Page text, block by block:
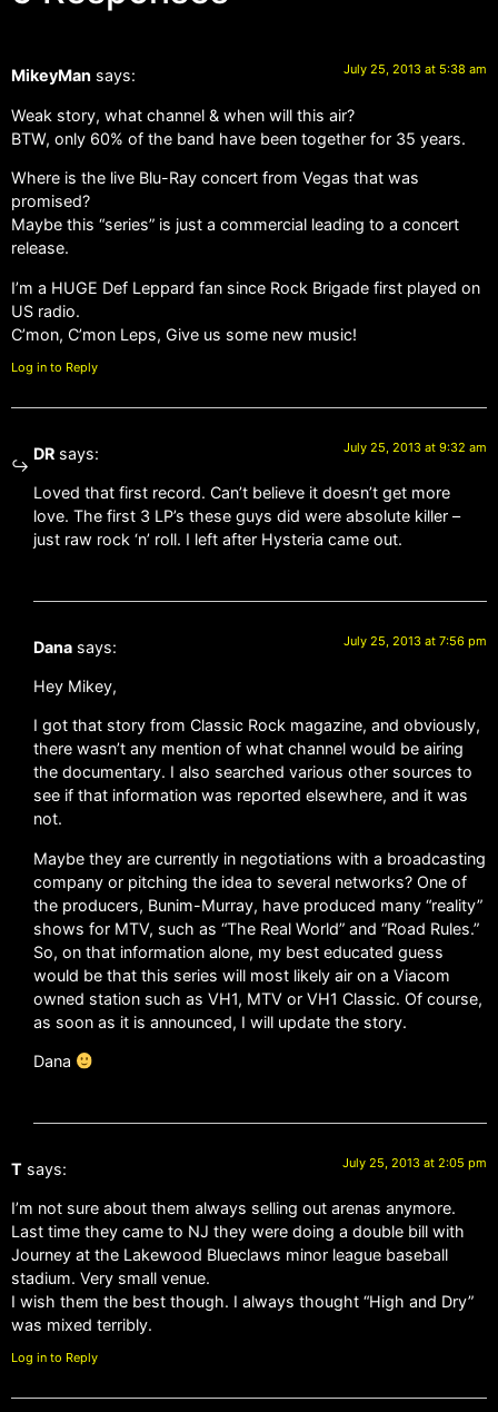
MikeyMan says: July 25, 2013 at 5:38 am
Weak story, what channel & when will this air?
BTW, only 60% of the band have been together for 35 years.
Where is the live Blu-Ray concert from Vegas that was
promised?
Maybe this “series” is just a commercial leading to a concert
release.
I’m a HUGE Def Leppard fan since Rock Brigade first played on
US radio.
C’mon, C’mon Leps, Give us some new music!
Log in to Reply
DR says: July 25, 2013 at 9:32 am
Loved that first record. Can’t believe it doesn’t get more
love. The first 3 LP’s these guys did were absolute killer –
just raw rock ‘n’ roll. I left after Hysteria came out.
Dana says: July 25, 2013 at 7:56 pm
Hey Mikey,
I got that story from Classic Rock magazine, and obviously,
there wasn’t any mention of what channel would be airing
the documentary. I also searched various other sources to
see if that information was reported elsewhere, and it was
not.
Maybe they are currently in negotiations with a broadcasting
company or pitching the idea to several networks? One of
the producers, Bunim-Murray, have produced many “reality”
shows for MTV, such as “The Real World” and “Road Rules.”
So, on that information alone, my best educated guess
would be that this series will most likely air on a Viacom
owned station such as VH1, MTV or VH1 Classic. Of course,
as soon as it is announced, I will update the story.
Dana
T says: July 25, 2013 at 2:05 pm
I’m not sure about them always selling out arenas anymore.
Last time they came to NJ they were doing a double bill with
Journey at the Lakewood Blueclaws minor league baseball
stadium. Very small venue.
I wish them the best though. I always thought “High and Dry”
was mixed terribly.
Log in to Reply